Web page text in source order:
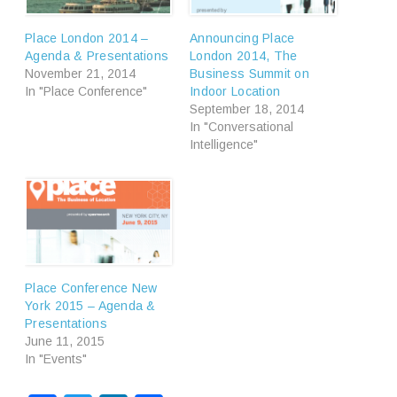
Place London 2014 –
Agenda & Presentations
November 21, 2014
In "Place Conference"
Announcing Place
London 2014, The
Business Summit on
Indoor Location
September 18, 2014
In "Conversational
Intelligence"
Place Conference New
York 2015 – Agenda &
Presentations
June 11, 2015
In "Events"